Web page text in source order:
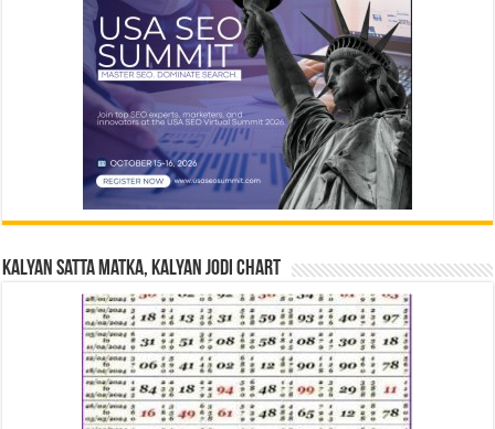
Kalyan Satta Matka, Kalyan Jodi Chart